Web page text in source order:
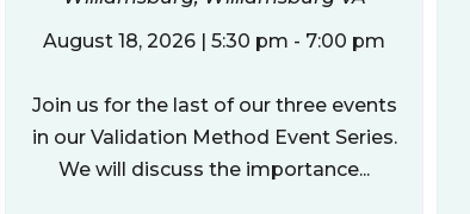
August 18, 2026 | 5:30 pm - 7:00 pm
Join us for the last of our three events
in our Validation Method Event Series.
We will discuss the importance...